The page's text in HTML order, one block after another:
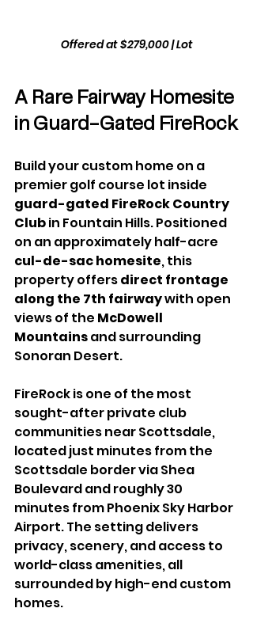
Offered at $279,000 | Lot
A Rare Fairway Homesite
in Guard-Gated FireRock
Build your custom home on a
premier golf course lot inside
guard-gated FireRock Country
Club in Fountain Hills. Positioned
on an approximately half-acre
cul-de-sac homesite, this
property offers direct frontage
along the 7th fairway with open
views of the McDowell
Mountains and surrounding
Sonoran Desert.
FireRock is one of the most
sought-after private club
communities near Scottsdale,
located just minutes from the
Scottsdale border via Shea
Boulevard and roughly 30
minutes from Phoenix Sky Harbor
Airport. The setting delivers
privacy, scenery, and access to
world-class amenities, all
surrounded by high-end custom
homes.